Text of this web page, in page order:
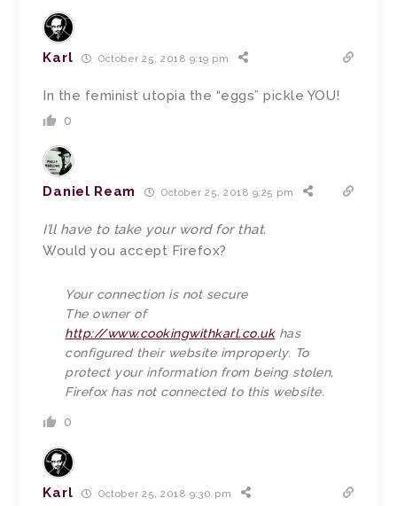
Karl October 25, 2018 9:19 pm
In the feminist utopia the “eggs” pickle YOU!
0
Daniel Ream October 25, 2018 9:25 pm
I’ll have to take your word for that.
Would you accept Firefox?
Your connection is not secure
The owner of
http://www.cookingwithkarl.co.ukhas
configured their website improperly. To
protect your information from being stolen,
Firefox has not connected to this website.
0
Karl October 25, 2018 9:30 pm